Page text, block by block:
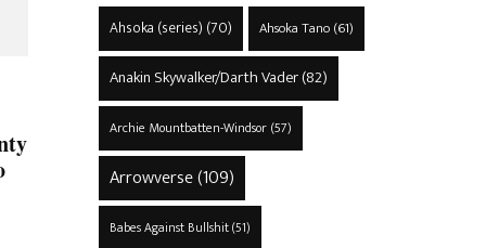
Ahsoka (series) (70) Ahsoka Tano(61)
Anakin Skywalker/Darth Vader(82)
Archie Mountbatten-Windsor(57)
Arrowverse(109)
Babes Against Bullshit(51)